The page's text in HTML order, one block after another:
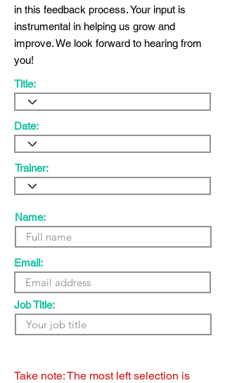
in this feedback process. Your input is
instrumental in helping us grow and
improve. We look forward to hearing from
you!
Title:
Date:
Trainer:
Name:
Email:
Job Title:
Take note: The most left selection is